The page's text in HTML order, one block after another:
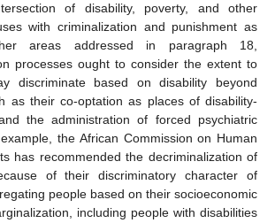
of disability, poverty, and other
with criminalization and punishment as
areas addressed in paragraph 18,
processes ought to consider the extent to
discriminate based on disability beyond
as their co-optation as places of disability-
the administration of forced psychiatric
the African Commission on Human
has recommended the decriminalization of
of their discriminatory character of
people based on their socioeconomic
including people with disabilities